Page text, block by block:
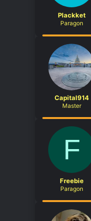
Plackket
Paragon
Capital914
Master
F
Freebie
Paragon